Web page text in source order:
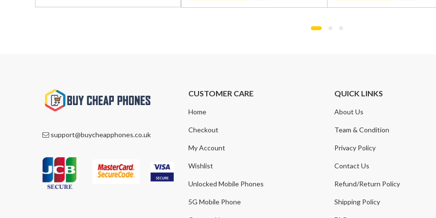
was:
is:
was:
is:
was:
is:
support@buycheapphones.co.uk
CUSTOMER CARE
Home
Checkout
My Account
Wishlist
Unlocked Mobile Phones
5G Mobile Phone
QUICK LINKS
About Us
Team & Condition
Privacy Policy
Contact Us
Refund/Return Policy
Shipping Policy